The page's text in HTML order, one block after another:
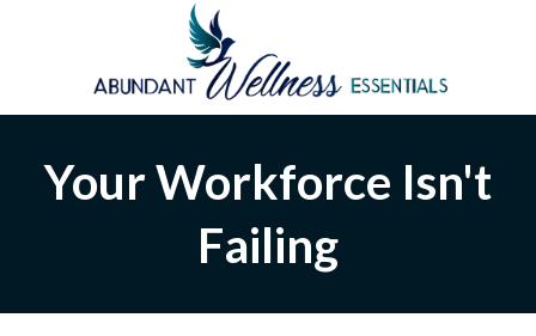
Your Workforce Isn't
Failing